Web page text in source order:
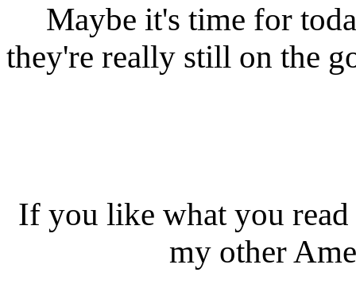
Maybe it's time for
they're really still on the
If you like what you
my other